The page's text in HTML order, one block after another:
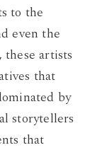
to the
even the
these artists
that
by
storytellers
that